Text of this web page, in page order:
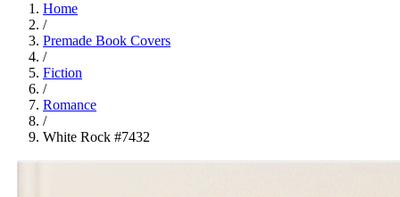
Home
/
Premade Book Covers
/
Fiction
/
Romance
/
White Rock #7432